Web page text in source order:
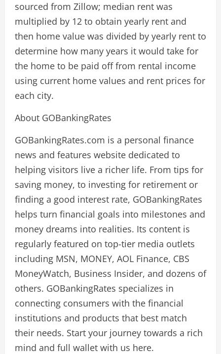
sourced from Zillow; median rent was
multiplied by 12 to obtain yearly rent and
then home value was divided by yearly rent to
determine how many years it would take for
the home to be paid off from rental income
using current home values and rent prices for
each city.
About GOBankingRates
GOBankingRates.com is a personal finance
news and features website dedicated to
helping visitors live a richer life. From tips for
saving money, to investing for retirement or
finding a good interest rate, GOBankingRates
helps turn financial goals into milestones and
money dreams into realities. Its content is
regularly featured on top-tier media outlets
including MSN, MONEY, AOL Finance, CBS
MoneyWatch, Business Insider, and dozens of
others. GOBankingRates specializes in
connecting consumers with the financial
institutions and products that best match
their needs. Start your journey towards a rich
mind and full wallet with us here.